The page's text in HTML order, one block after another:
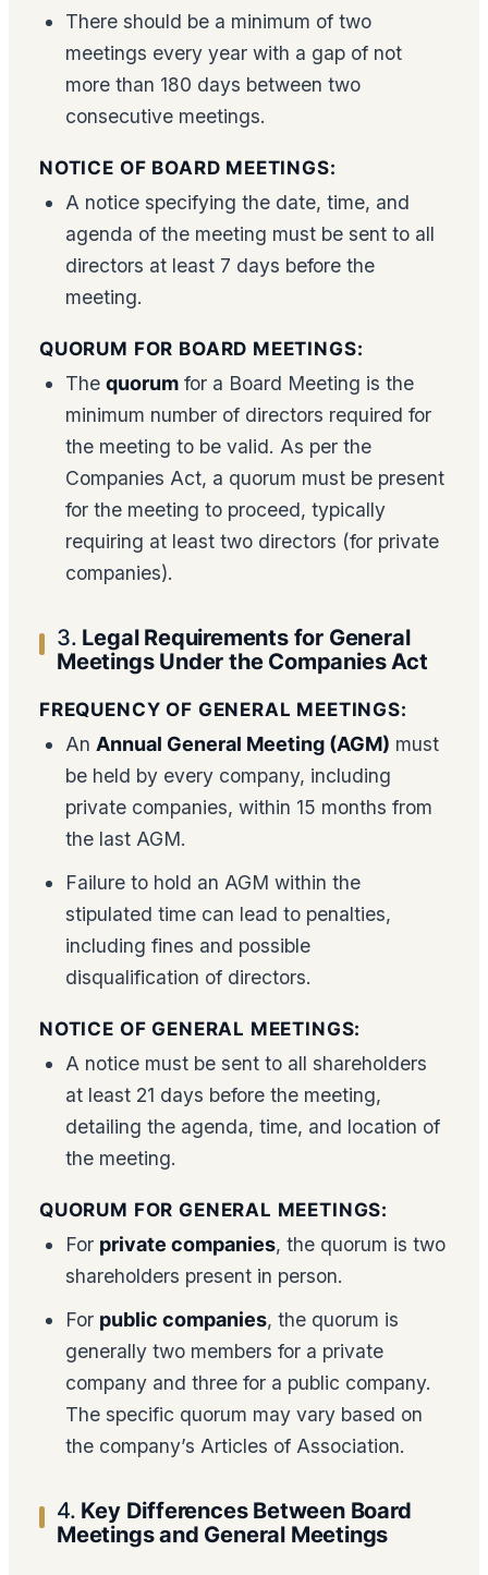
There should be a minimum of two
meetings every year with a gap of not
more than 180 days between two
consecutive meetings.
NOTICE OF BOARD MEETINGS:
A notice specifying the date, time, and
agenda of the meeting must be sent to all
directors at least 7 days before the
meeting.
QUORUM FOR BOARD MEETINGS:
The quorum for a Board Meeting is the
minimum number of directors required for
the meeting to be valid. As per the
Companies Act, a quorum must be present
for the meeting to proceed, typically
requiring at least two directors (for private
companies).
3. Legal Requirements for General
Meetings Under the Companies Act
FREQUENCY OF GENERAL MEETINGS:
An Annual General Meeting (AGM) must
be held by every company, including
private companies, within 15 months from
the last AGM.
Failure to hold an AGM within the
stipulated time can lead to penalties,
including fines and possible
disqualification of directors.
NOTICE OF GENERAL MEETINGS:
A notice must be sent to all shareholders
at least 21 days before the meeting,
detailing the agenda, time, and location of
the meeting.
QUORUM FOR GENERAL MEETINGS:
For private companies, the quorum is two
shareholders present in person.
For public companies, the quorum is
generally two members for a private
company and three for a public company.
The specific quorum may vary based on
the company’s Articles of Association.
4. Key Differences Between Board
Meetings and General Meetings